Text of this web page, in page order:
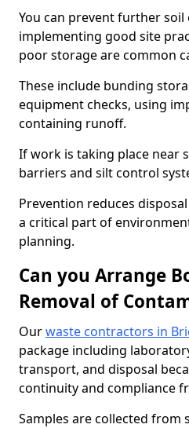
You can prevent further
implementing good site
poor storage are common
These include bunding
equipment checks, using
containing runoff.
If work is taking place near
barriers and silt control
Prevention reduces
a critical part of
planning.
Can you Arrange
Removal of
Ourwaste contractors in
package including
transport, and disposal
continuity and compliance
Samples are collected from